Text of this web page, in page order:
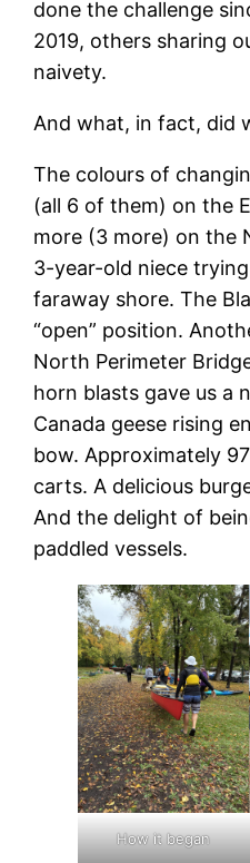
done the challenge
2019, others sharing
naivety.
And what, in fact, did
The colours of
(all 6 of them) on the
more (3 more) on the
3-year-old niece
faraway shore. The
“open” position.
North Perimeter
horn blasts gave us a
Canada geese rising
bow. Approximately
carts. A delicious
And the delight of
paddled vessels.
How it began